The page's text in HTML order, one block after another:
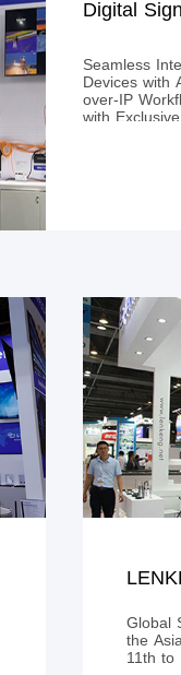
Digital
Seamless
Devices with
over-IP
with
Global
the
11th to